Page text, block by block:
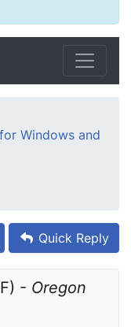
Windows and
Quick Reply
- Oregon